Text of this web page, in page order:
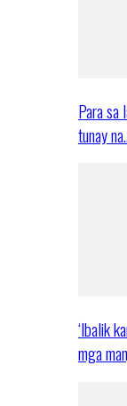
Para sa
tunay
‘Ibalik
mga